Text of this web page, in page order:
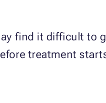
find it difficult to
treatment